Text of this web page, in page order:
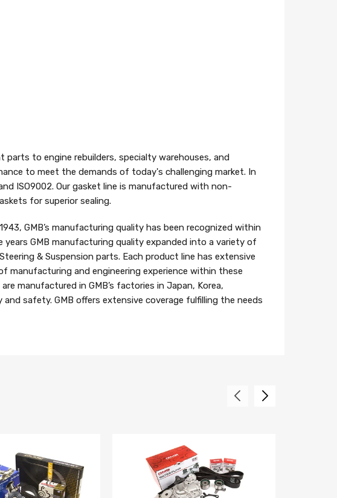
parts to engine rebuilders, specialty warehouses, and
to meet the demands of today's challenging market. In
ISO9002. Our gasket line is manufactured with non-
for superior sealing.
GMB’s manufacturing quality has been recognized within
GMB manufacturing quality expanded into a variety of
& Suspension parts. Each product line has extensive
manufacturing and engineering experience within these
manufactured in GMB’s factories in Japan, Korea,
safety. GMB offers extensive coverage fulfilling the needs